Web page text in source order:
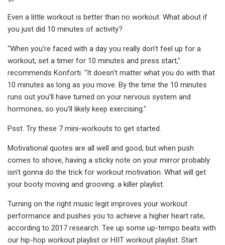
Even a little workout is better than no workout. What about if
you just did 10 minutes of activity?
"When you’re faced with a day you really don't feel up for a
workout, set a timer for 10 minutes and press start,"
recommends Konforti. "It doesn't matter what you do with that
10 minutes as long as you move. By the time the 10 minutes
runs out you’ll have turned on your nervous system and
hormones, so you’ll likely keep exercising."
Psst. Try these 7 mini-workouts to get started.
Motivational quotes are all well and good, but when push
comes to shove, having a sticky note on your mirror probably
isn't gonna do the trick for workout motivation. What will get
your booty moving and grooving: a killer playlist.
Turning on the right music legit improves your workout
performance and pushes you to achieve a higher heart rate,
according to 2017 research. Tee up some up-tempo beats with
our hip-hop workout playlist or HIIT workout playlist. Start